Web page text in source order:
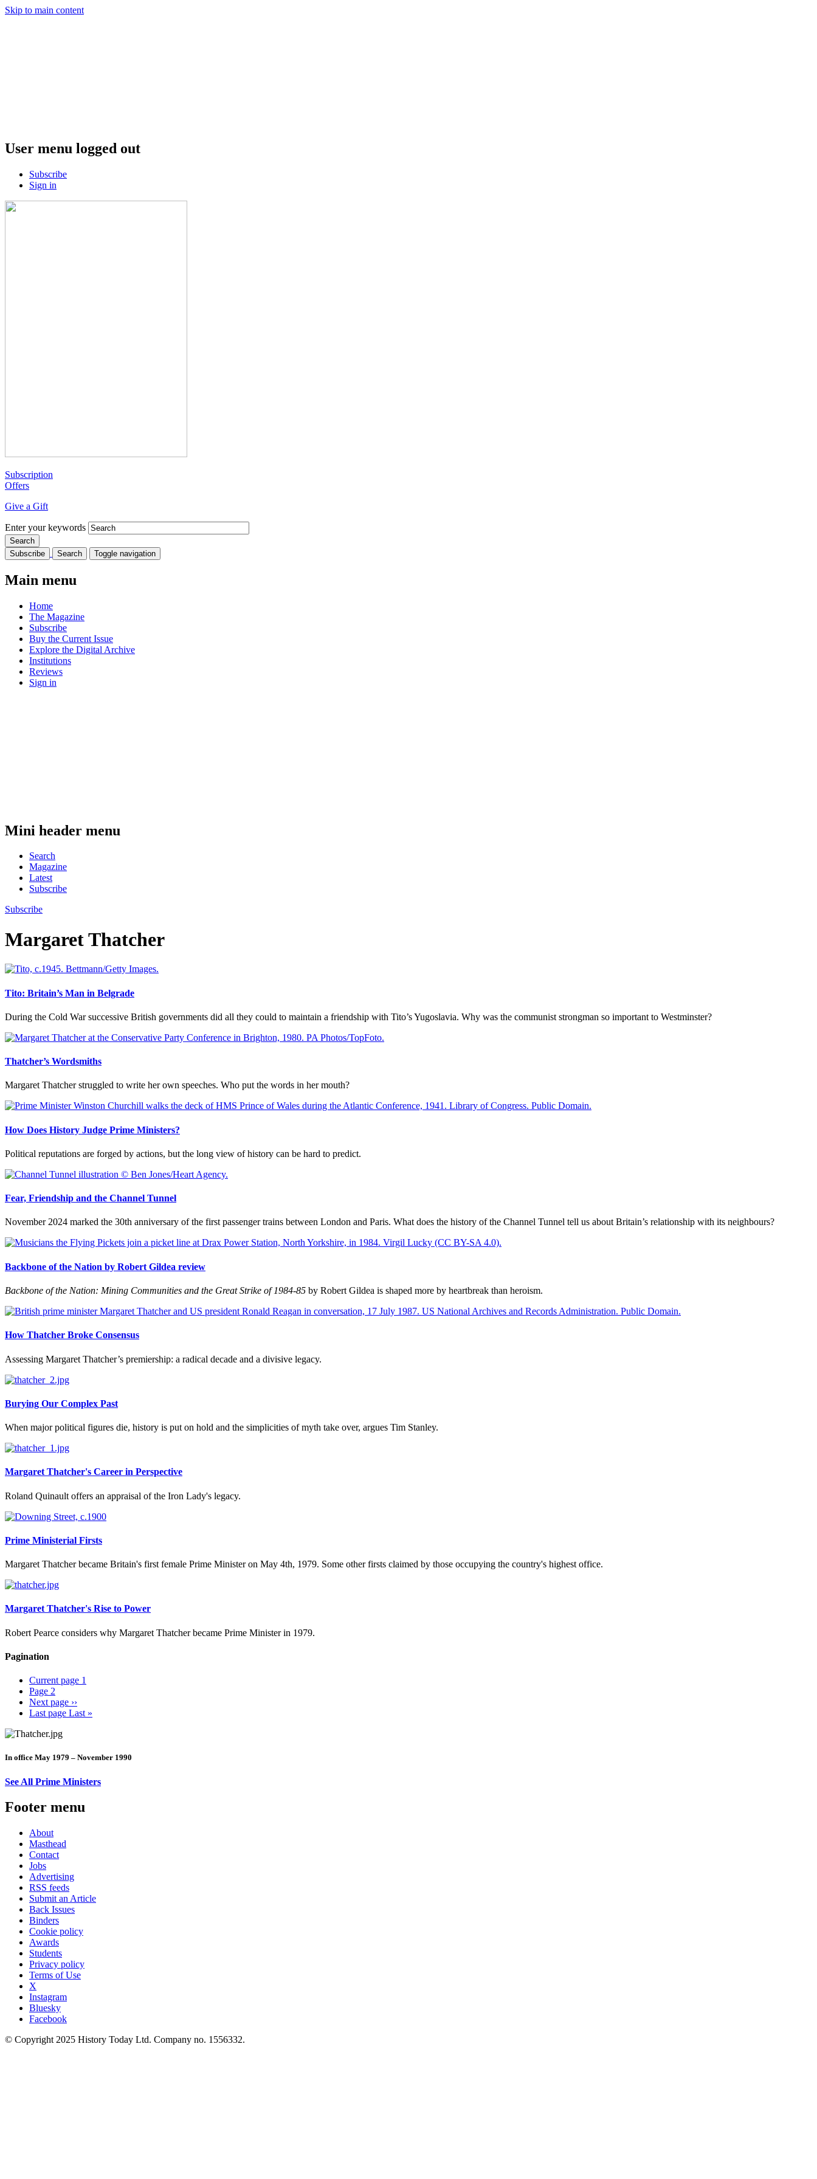
Skip to main content
User menu logged out
Subscribe
Sign in
Subscription
Offers
Give a Gift
Enter your keywords
Subscribe Search Toggle navigation
Main menu
Home
The Magazine
Subscribe
Buy the Current Issue
Explore the Digital Archive
Institutions
Reviews
Sign in
Mini header menu
Search
Magazine
Latest
Subscribe
Subscribe
Margaret Thatcher
Tito: Britain’s Man in Belgrade
During the Cold War successive British governments did all they could to maintain a friendship with Tito’s Yugoslavia. Why was the communist strongman so important to Westminster?
Thatcher’s Wordsmiths
Margaret Thatcher struggled to write her own speeches. Who put the words in her mouth?
How Does History Judge Prime Ministers?
Political reputations are forged by actions, but the long view of history can be hard to predict.
Fear, Friendship and the Channel Tunnel
November 2024 marked the 30th anniversary of the first passenger trains between London and Paris. What does the history of the Channel Tunnel tell us about Britain’s relationship with its neighbours?
Backbone of the Nation by Robert Gildea review
Backbone of the Nation: Mining Communities and the Great Strike of 1984-85 by Robert Gildea is shaped more by heartbreak than heroism.
How Thatcher Broke Consensus
Assessing Margaret Thatcher’s premiership: a radical decade and a divisive legacy.
Burying Our Complex Past
When major political figures die, history is put on hold and the simplicities of myth take over, argues Tim Stanley.
Margaret Thatcher's Career in Perspective
Roland Quinault offers an appraisal of the Iron Lady's legacy.
Prime Ministerial Firsts
Margaret Thatcher became Britain's first female Prime Minister on May 4th, 1979. Some other firsts claimed by those occupying the country's highest office.
Margaret Thatcher's Rise to Power
Robert Pearce considers why Margaret Thatcher became Prime Minister in 1979.
Pagination
Current page 1
Page 2
Next page ››
Last page Last »
In office May 1979 – November 1990
See All Prime Ministers
Footer menu
About
Masthead
Contact
Jobs
Advertising
RSS feeds
Submit an Article
Back Issues
Binders
Cookie policy
Awards
Students
Privacy policy
Terms of Use
X
Instagram
Bluesky
Facebook
© Copyright 2025 History Today Ltd. Company no. 1556332.